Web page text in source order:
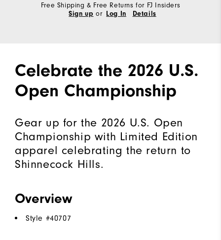
Free Shipping & Free Returns for FJ Insiders
Sign up or Log In Details
Celebrate the 2026 U.S.
Open Championship
Gear up for the 2026 U.S. Open
Championship with Limited Edition
apparel celebrating the return to
Shinnecock Hills.
Overview
Style #40707